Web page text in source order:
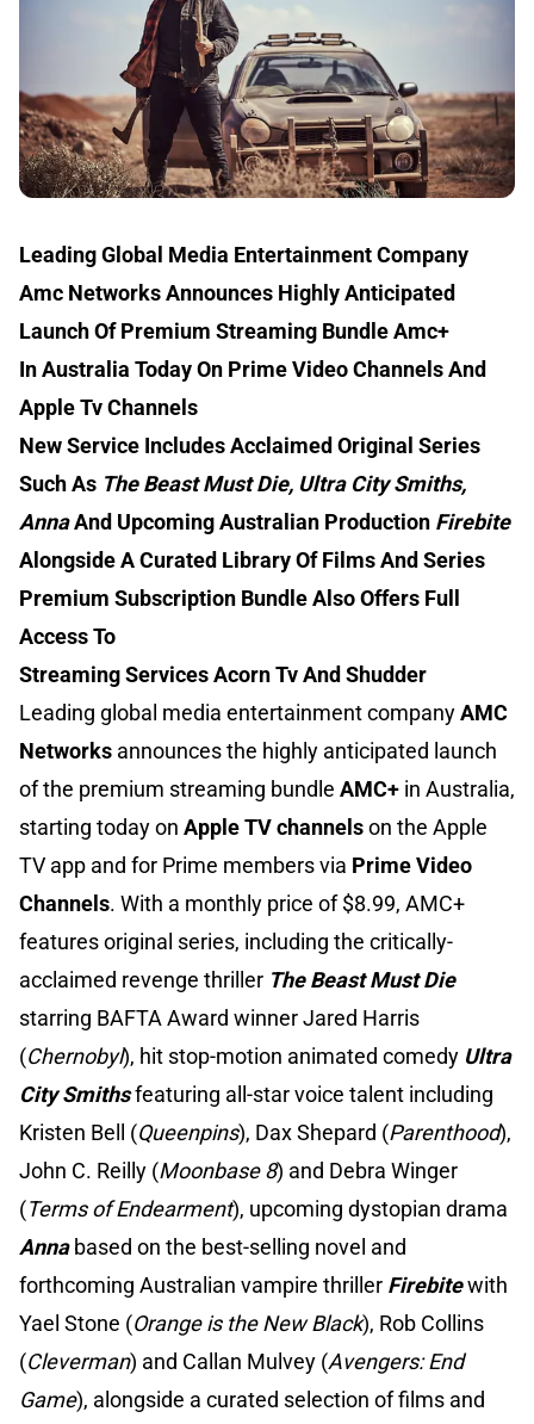
Leading Global Media Entertainment Company
Amc Networks Announces Highly Anticipated
Launch Of Premium Streaming Bundle Amc+
In Australia Today On Prime Video Channels And
Apple Tv Channels
New Service Includes Acclaimed Original Series
Such As The Beast Must Die, Ultra City Smiths,
AnnaAnd Upcoming Australian Production Firebite
Alongside A Curated Library Of Films And Series
Premium Subscription Bundle Also Offers Full
Access To
Streaming Services Acorn Tv And Shudder
Leading global media entertainment companyAMC
Networks announces the highly anticipated launch
of the premium streaming bundle AMC+ in Australia,
starting today on Apple TV channelson the Apple
TV app and for Prime members via Prime Video
Channels. With a monthly price of $8.99, AMC+
features original series, including the critically-
acclaimed revenge thriller The Beast Must Die
starring BAFTA Award winner Jared Harris
(Chernobyl), hit stop-motion animated comedy Ultra
City Smithsfeaturing all-star voice talent including
Kristen Bell (Queenpins), Dax Shepard (Parenthood),
John C. Reilly (Moonbase 8) and Debra Winger
(Terms of Endearment), upcoming dystopian drama
Annabased on the best-selling novel and
forthcoming Australian vampire thriller Firebitewith
Yael Stone (Orange is the New Black), Rob Collins
(Cleverman) and Callan Mulvey (Avengers: End
Game), alongside a curated selection of films and